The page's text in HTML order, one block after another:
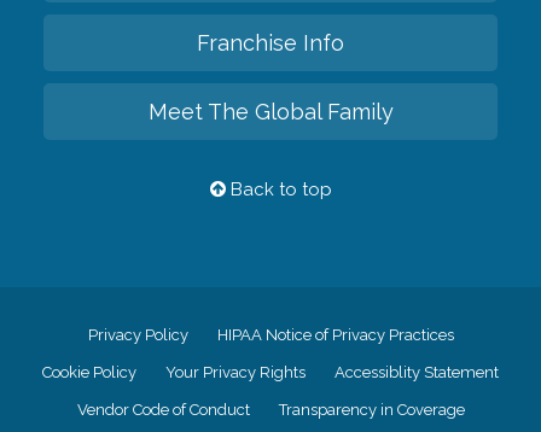
Franchise Info
Meet The Global Family
Back to top
Privacy Policy HIPAA Notice of Privacy Practices
Cookie Policy Your Privacy Rights Accessiblity Statement
Vendor Code of Conduct Transparency in Coverage